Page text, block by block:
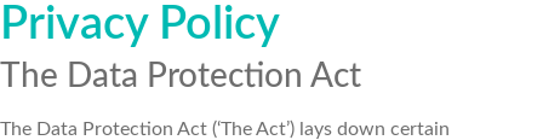
Privacy Policy
The Data Protection Act
The Data Protection Act (‘The Act’) lays down certain